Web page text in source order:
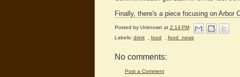
Finally, there's a piece focusing on Arbor
Posted by Unknown at 2:14 PM
Labels: drink food food_news
No comments:
Post a Comment